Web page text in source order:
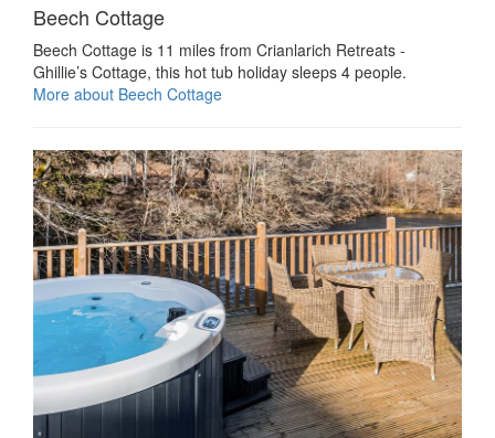
Beech Cottage
Beech Cottage is 11 miles from Crianlarich Retreats -
Ghillie’s Cottage, this hot tub holiday sleeps 4 people.
More about Beech Cottage